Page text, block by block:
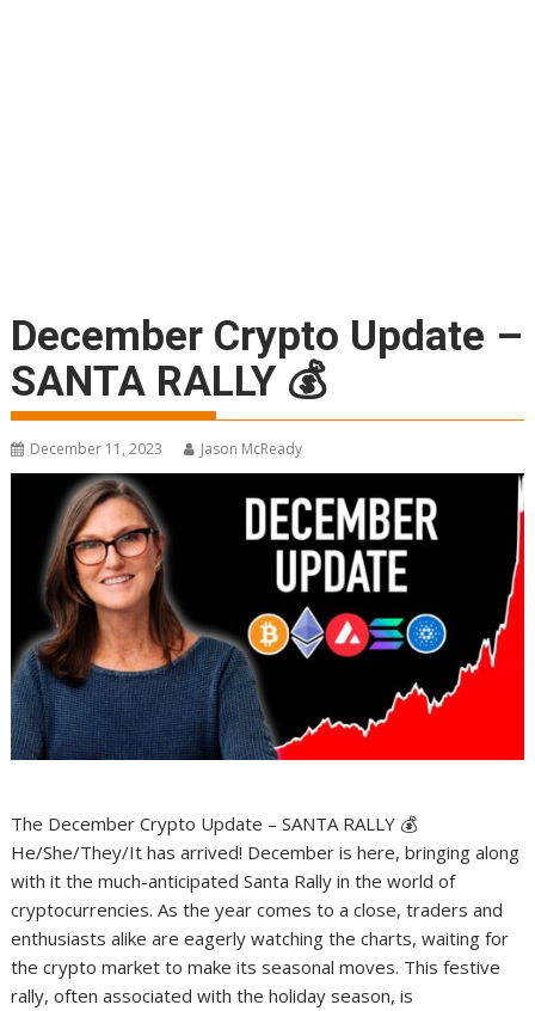
December Crypto Update –
SANTA RALLY 💰
December 11, 2023 Jason McReady
The December Crypto Update – SANTA RALLY 💰
He/She/They/It has arrived! December is here, bringing along
with it the much-anticipated Santa Rally in the world of
cryptocurrencies. As the year comes to a close, traders and
enthusiasts alike are eagerly watching the charts, waiting for
the crypto market to make its seasonal moves. This festive
rally, often associated with the holiday season, is